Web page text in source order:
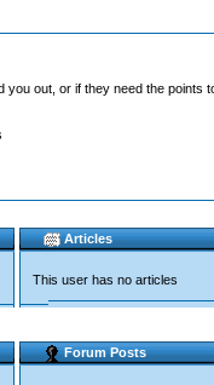
out, or if they need the
Articles
This user has no articles
Forum Posts